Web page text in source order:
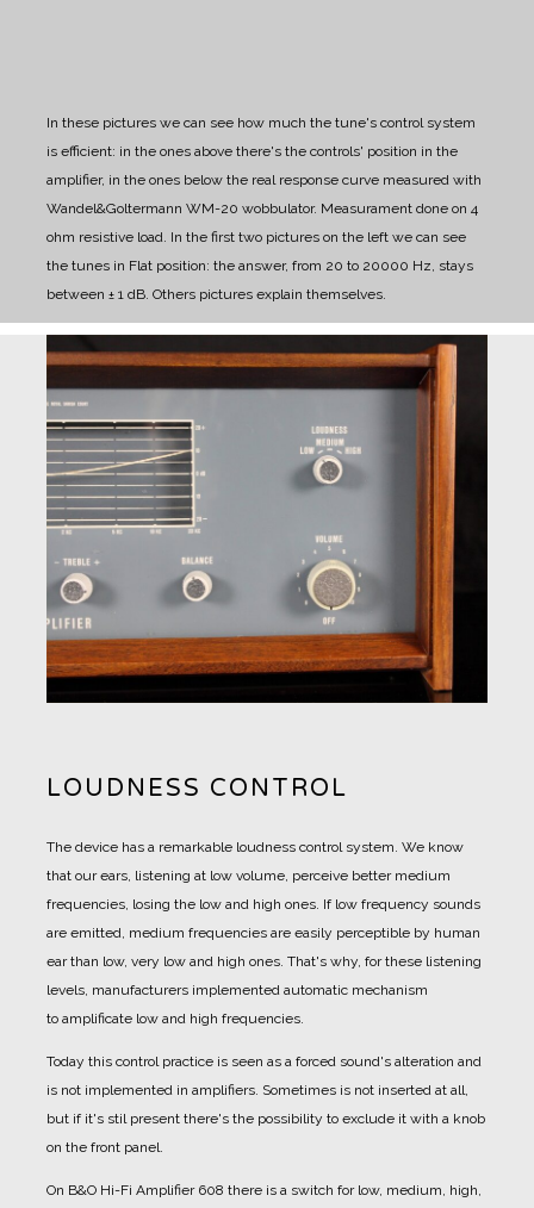
In these pictures we can see how much the tune's control system
is efficient: in the ones above there's the controls' position in the
amplifier, in the ones below the real response curve measured with
Wandel&Goltermann WM-20 wobbulator. Measurament done on 4
ohm resistive load. In the first two pictures on the left we can see
the tunes in Flat position: the answer, from 20 to 20000 Hz, stays
between ± 1 dB. Others pictures explain themselves.
LOUDNESS CONTROL
The device has a remarkable loudness control system. We know
that our ears, listening at low volume, perceive better medium
frequencies, losing the low and high ones. If low frequency sounds
are emitted, medium frequencies are easily perceptible by human
ear than low, very low and high ones. That's why, for these listening
levels, manufacturers implemented automatic mechanism
to amplificate low and high frequencies.
Today this control practice is seen as a forced sound's alteration and
is not implemented in amplifiers. Sometimes is not inserted at all,
but if it's stil present there's the possibility to exclude it with a knob
on the front panel.
On B&O Hi-Fi Amplifier 608 there is a switch for low, medium, high,